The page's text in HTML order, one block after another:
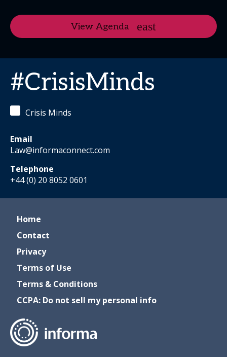
View Agenda
#CrisisMinds
Crisis Minds
Email
Law@informaconnect.com
Telephone
+44 (0) 20 8052 0601
Home
Contact
Privacy
Terms of Use
Terms & Conditions
CCPA: Do not sell my personal info